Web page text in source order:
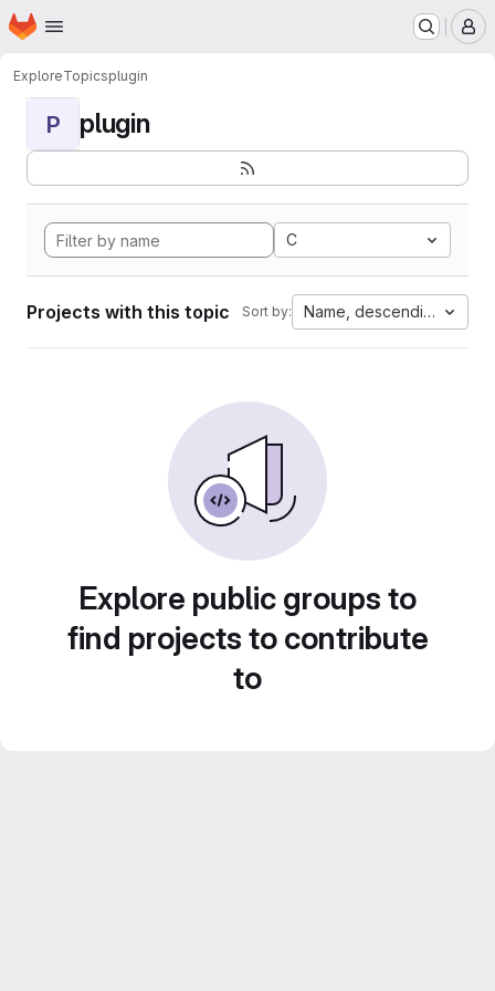
Skip to main content
Homepage
ExploreTopicsplugin
P plugin
C
Projects with this topic Sort by: Name, descending
Explore public groups to
find projects to contribute
to